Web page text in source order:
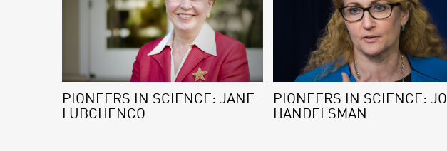
PIONEERS IN SCIENCE: JANE
LUBCHENCO
PIONEERS IN SCIENCE: JO
HANDELSMAN